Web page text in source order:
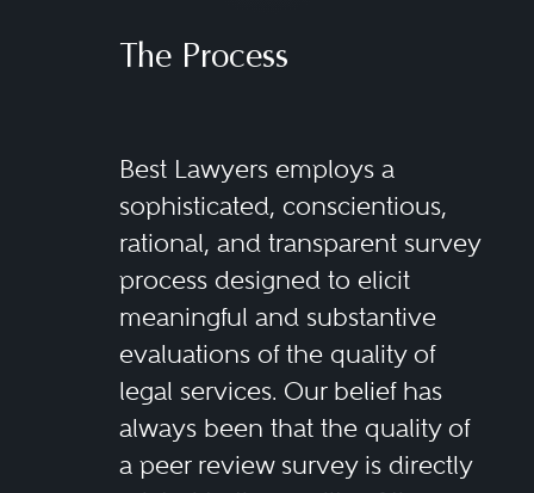
The Process
Best Lawyers employs a
sophisticated, conscientious,
rational, and transparent survey
process designed to elicit
meaningful and substantive
evaluations of the quality of
legal services. Our belief has
always been that the quality of
a peer review survey is directly